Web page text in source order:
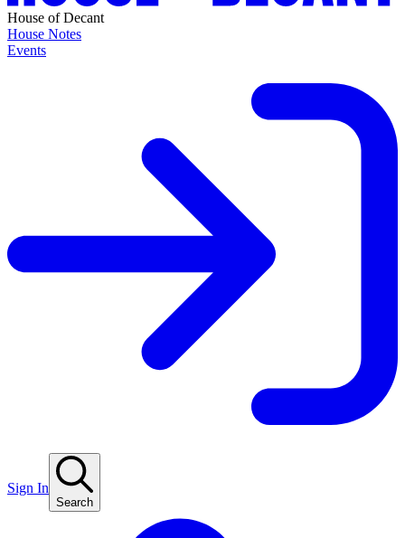
House of Decant
House Notes
Events
Sign In
Search